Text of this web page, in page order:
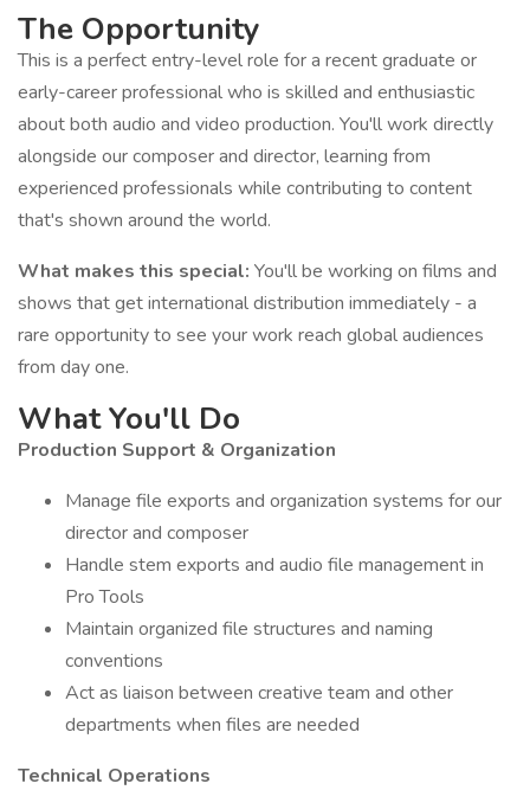
The Opportunity
This is a perfect entry-level role for a recent graduate or
early-career professional who is skilled and enthusiastic
about both audio and video production. You'll work directly
alongside our composer and director, learning from
experienced professionals while contributing to content
that's shown around the world.
What makes this special: You'll be working on films and
shows that get international distribution immediately - a
rare opportunity to see your work reach global audiences
from day one.
What You'll Do
Production Support & Organization
Manage file exports and organization systems for our
director and composer
Handle stem exports and audio file management in
Pro Tools
Maintain organized file structures and naming
conventions
Act as liaison between creative team and other
departments when files are needed
Technical Operations